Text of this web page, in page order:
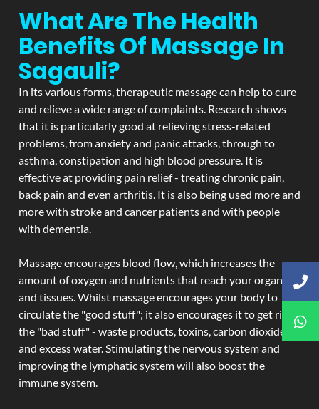
What Are The Health
Benefits Of Massage In
Sagauli?
In its various forms, therapeutic massage can help to cure
and relieve a wide range of complaints. Research shows
that it is particularly good at relieving stress-related
problems, from anxiety and panic attacks, through to
asthma, constipation and high blood pressure. It is
effective at providing pain relief - treating chronic pain,
back pain and even arthritis. It is also being used more and
more with stroke and cancer patients and with people
with dementia.
Massage encourages blood flow, which increases the
amount of oxygen and nutrients that reach your organs
and tissues. Whilst massage encourages your body to
circulate the "good stuff"; it also encourages it to get rid of
the "bad stuff" - waste products, toxins, carbon dioxide,
and excess water. Stimulating the nervous system and
improving the lymphatic system will also boost the
immune system.